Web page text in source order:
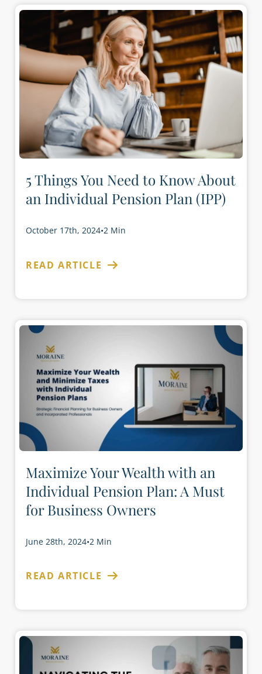
5 Things You Need to Know About
an Individual Pension Plan (IPP)
October 17th, 2024•2 Min
READ ARTICLE
Maximize Your Wealth with an
Individual Pension Plan: A Must
for Business Owners
June 28th, 2024•2 Min
READ ARTICLE